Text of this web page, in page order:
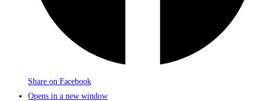
Share on Facebook
Opens in a new window